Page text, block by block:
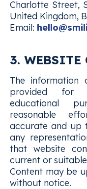
Charlotte Street,
United Kingdom,
Email:
3. WEBSITE
The information
provided for
educational
reasonable
accurate and up
any
that website
current or
Content may be
without notice.